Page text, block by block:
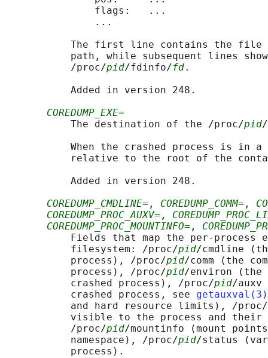
               flags:   ...
               ...
The first line contains the
path, while subsequent lines
           /proc/
pid/fdinfo/fd.
           Added in version 248.
COREDUMP_EXE=
           The destination of the /proc/
pid
When the crashed process is in a
relative to the root of the
           Added in version 248.
COREDUMP_CMDLINE= , COREDUMP_COMM= ,
COREDUMP_PROC_AUXV= ,
COREDUMP_PROC_MOUNTINFO= ,
Fields that map the per-process
           filesystem: /proc/
pid/cmdline
           process), /proc/
pid/comm (the
           process), /proc/
pid/environ (the
           crashed process), /proc/
pid/
           crashed process, see
getauxval(3)
           and hard resource limits), /proc/
visible to the process and their
           /proc/
pid/mountinfo (mount
           namespace), /proc/
pid/status
           process).